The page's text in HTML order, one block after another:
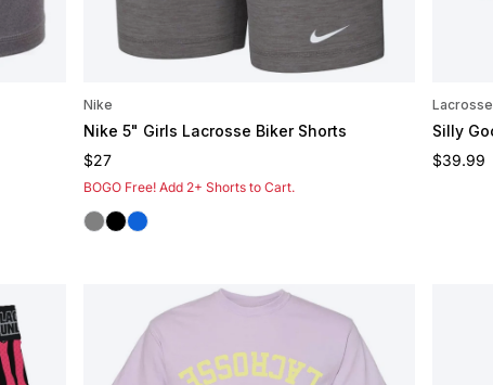
Nike
Nike 5" Girls Lacrosse Biker Shorts
Regular price
$27
BOGO Free! Add 2+ Shorts to Cart.
GreyBlackRoyal
Silly
Regular
$39.99